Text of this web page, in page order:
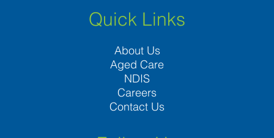
Quick Links
About Us
Aged Care
NDIS
Careers
Contact Us